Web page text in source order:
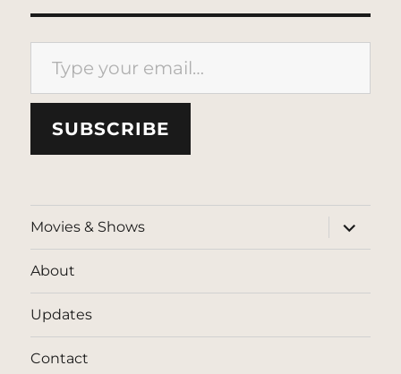
Type your email…
SUBSCRIBE
Movies & Shows
expand
child
menu
About
Updates
Contact